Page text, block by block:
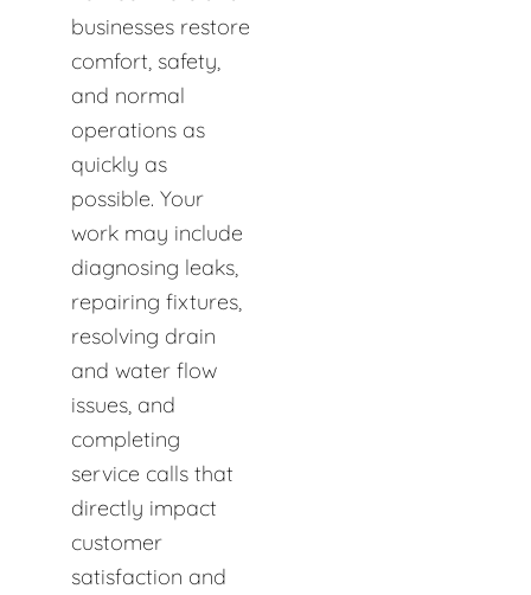
businesses restore
comfort, safety,
and normal
operations as
quickly as
possible. Your
work may include
diagnosing leaks,
repairing fixtures,
resolving drain
and water flow
issues, and
completing
service calls that
directly impact
customer
satisfaction and